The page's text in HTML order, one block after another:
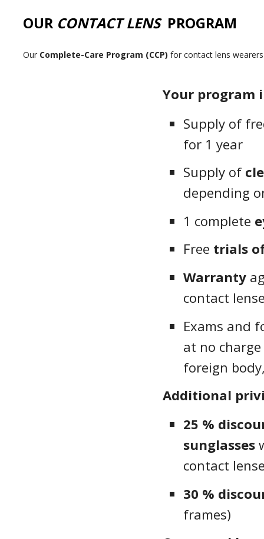
OUR CONTACT LENS PROGRAM
Our Complete-Care Program (CCP) for contact lens
Your program
Supply of
for 1 year
Supply of
depending
1 complete
Free trials
Warranty
contact
Exams and
at no
foreign
Additional
25 %
sunglasses
contact
30 %
frames)